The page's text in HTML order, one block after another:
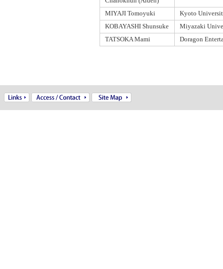
MIYAJI Tomoyuki
Kyoto
KOBAYASHI Shunsuke
Miyazaki
TATSOKA Mami
Doragon